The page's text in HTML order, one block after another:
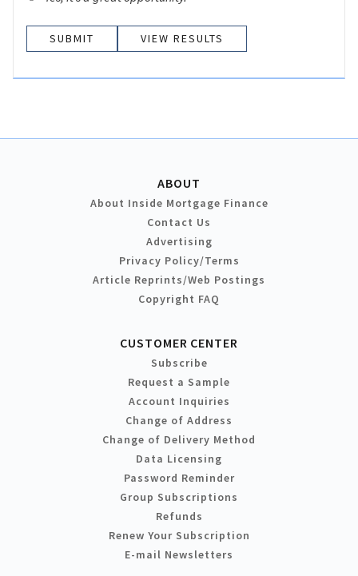
VIEW RESULTS
ABOUT
About Inside Mortgage Finance
Contact Us
Advertising
Privacy Policy/Terms
Article Reprints/Web Postings
Copyright FAQ
CUSTOMER CENTER
Subscribe
Request a Sample
Account Inquiries
Change of Address
Change of Delivery Method
Data Licensing
Password Reminder
Group Subscriptions
Refunds
Renew Your Subscription
E-mail Newsletters